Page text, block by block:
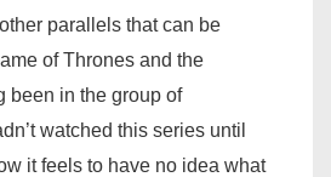
parallels that can be
of Thrones and the
been in the group of
watched this series until
it feels to have no idea what